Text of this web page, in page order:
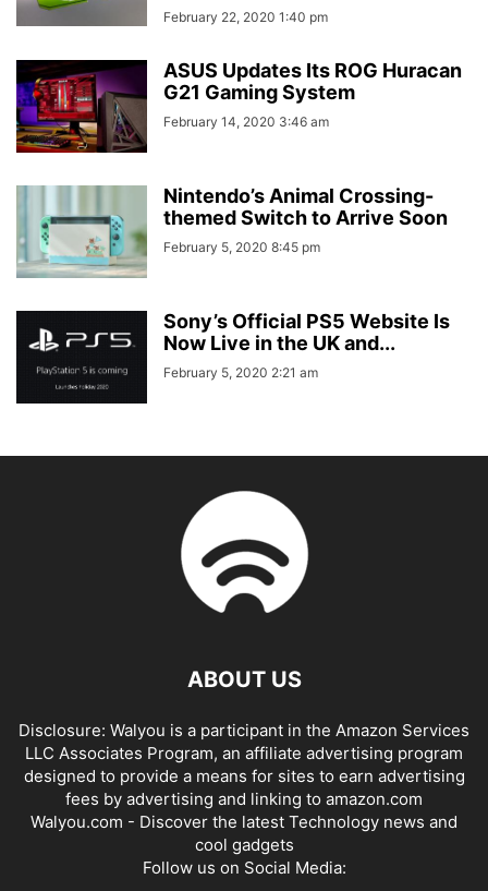
February 22, 2020 1:40 pm
ASUS Updates Its ROG Huracan
G21 Gaming System
February 14, 2020 3:46 am
Nintendo’s Animal Crossing-
themed Switch to Arrive Soon
February 5, 2020 8:45 pm
Sony’s Official PS5 Website Is
Now Live in the UK and...
February 5, 2020 2:21 am
ABOUT US
Disclosure: Walyou is a participant in the Amazon Services
LLC Associates Program, an affiliate advertising program
designed to provide a means for sites to earn advertising
fees by advertising and linking to amazon.com
Walyou.com - Discover the latest Technology news and
cool gadgets
Follow us on Social Media: